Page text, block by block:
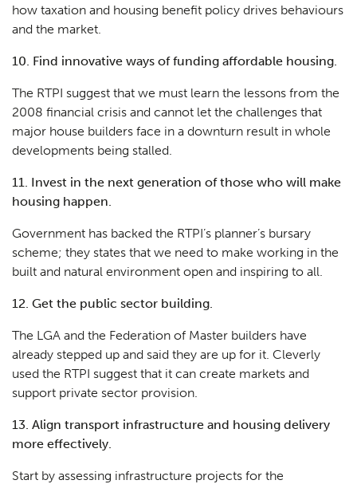
how taxation and housing benefit policy drives behaviours
and the market.
10. Find innovative ways of funding affordable housing.
The RTPI suggest that we must learn the lessons from the
2008 financial crisis and cannot let the challenges that
major house builders face in a downturn result in whole
developments being stalled.
11. Invest in the next generation of those who will make
housing happen.
Government has backed the RTPI’s planner’s bursary
scheme; they states that we need to make working in the
built and natural environment open and inspiring to all.
12. Get the public sector building.
The LGA and the Federation of Master builders have
already stepped up and said they are up for it. Cleverly
used the RTPI suggest that it can create markets and
support private sector provision.
13. Align transport infrastructure and housing delivery
more effectively.
Start by assessing infrastructure projects for the